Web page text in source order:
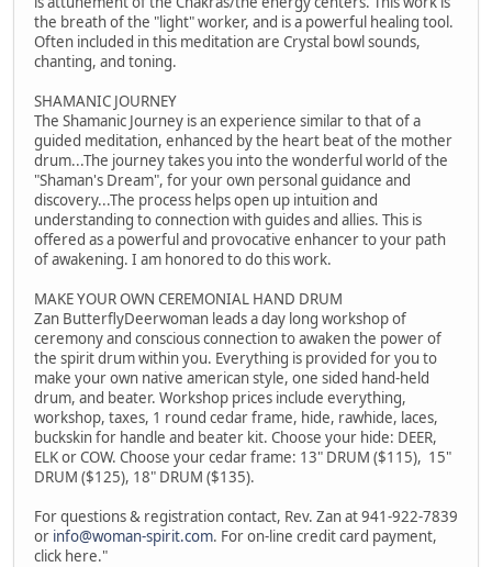
the breath of the "light" worker, and is a powerful healing tool.
Often included in this meditation are Crystal bowl sounds,
chanting, and toning.
SHAMANIC JOURNEY
The Shamanic Journey is an experience similar to that of a
guided meditation, enhanced by the heart beat of the mother
drum...The journey takes you into the wonderful world of the
"Shaman's Dream", for your own personal guidance and
discovery...The process helps open up intuition and
understanding to connection with guides and allies. This is
offered as a powerful and provocative enhancer to your path
of awakening. I am honored to do this work.
MAKE YOUR OWN CEREMONIAL HAND DRUM
Zan ButterflyDeerwoman leads a day long workshop of
ceremony and conscious connection to awaken the power of
the spirit drum within you. Everything is provided for you to
make your own native american style, one sided hand-held
drum, and beater. Workshop prices include everything,
workshop, taxes, 1 round cedar frame, hide, rawhide, laces,
buckskin for handle and beater kit. Choose your hide: DEER,
ELK or COW. Choose your cedar frame: 13" DRUM ($115), 15"
DRUM ($125), 18" DRUM ($135).
For questions & registration contact, Rev. Zan at 941-922-7839
or info@woman-spirit.com. For on-line credit card payment,
click here."